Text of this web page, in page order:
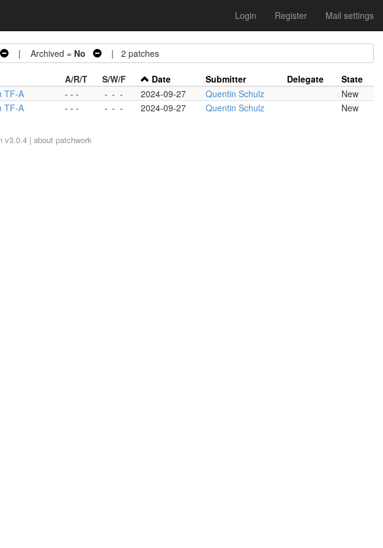
Login Register Mail settings
| Archived = No | 2 patches
A/R/T S/W/F Date Submitter Delegate
State
TF-A - - - - - - 2024-09-27 Quentin Schulz
New
TF-A - - - - - - 2024-09-27 Quentin Schulz New
v3.0.4 | about patchwork